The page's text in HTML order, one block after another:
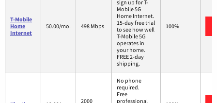
T-Mobile
Home
Internet
50.00/mo. 498 Mbps
sign up for T-
Mobile 5G
Home Internet.
15-day free trial
to see how well
T-Mobile 5G
operates in
your home.
FREE 2-day
shipping.
100%
2000
No phone
required.
Free
professional